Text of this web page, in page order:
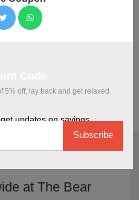
& Promo Codes
Unidays promo codes for
at The Bear
5% off, lay back and get relaxed.
updates on savings
Subscribe